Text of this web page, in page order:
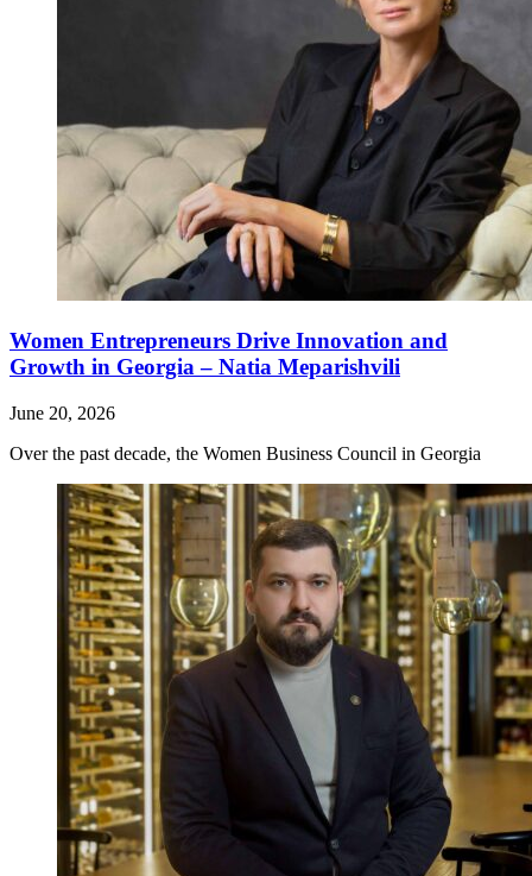
Women Entrepreneurs Drive Innovation and
Growth in Georgia – Natia Meparishvili
June 20, 2026
Over the past decade, the Women Business Council in Georgia